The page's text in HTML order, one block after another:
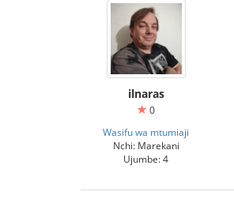
ilnaras
0
Wasifu wa mtumiaji
Nchi: Marekani
Ujumbe: 4